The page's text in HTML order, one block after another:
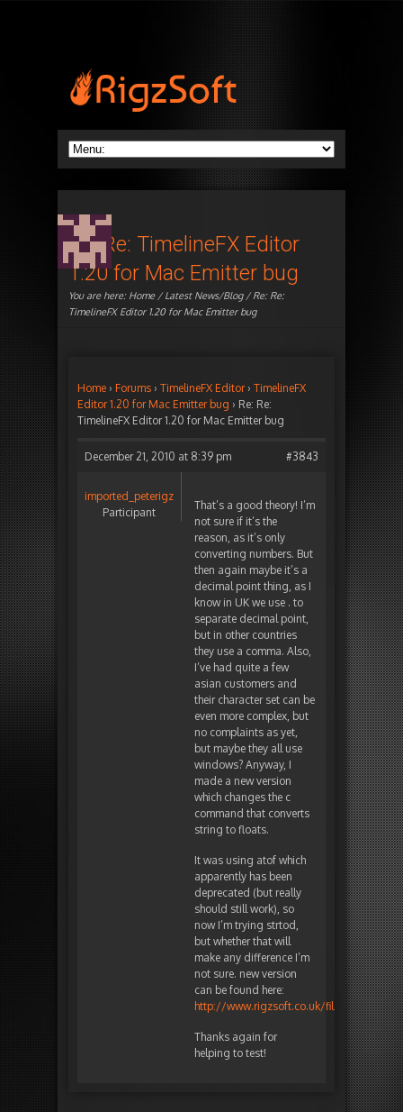
Re: Re: TimelineFX Editor
1.20 for Mac Emitter bug
You are here: Home/Latest News/Blog/ Re: Re:
TimelineFX Editor 1.20 for Mac Emitter bug
Home › Forums › TimelineFX Editor › TimelineFX
Editor 1.20 for Mac Emitter bug › Re: Re:
TimelineFX Editor 1.20 for Mac Emitter bug
December 21, 2010 at 8:39 pm #3843
imported_peterigz
Participant
That’s a good theory! I’m
not sure if it’s the
reason, as it’s only
converting numbers. But
then again maybe it’s a
decimal point thing, as I
know in UK we use . to
separate decimal point,
but in other countries
they use a comma. Also,
I’ve had quite a few
asian customers and
their character set can be
even more complex, but
no complaints as yet,
but maybe they all use
windows? Anyway, I
made a new version
which changes the c
command that converts
string to floats.
It was using atof which
apparently has been
deprecated (but really
should still work), so
now I’m trying strtod,
but whether that will
make any difference I’m
not sure. new version
can be found here:
http://www.rigzsoft.co.uk/files/TestFiles/
Thanks again for
helping to test!